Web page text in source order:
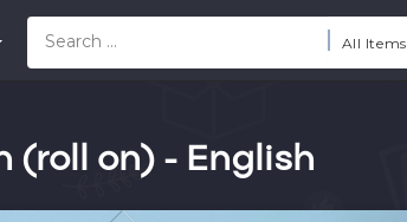
All Items
(roll on) - English